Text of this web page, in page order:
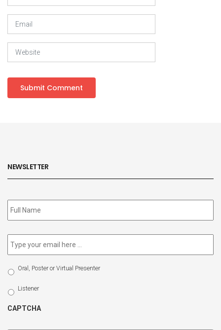
NEWSLETTER
Subscribe
to
Email *
Select
Participation
Type
Oral, Poster or Virtual Presenter
Listener
CAPTCHA